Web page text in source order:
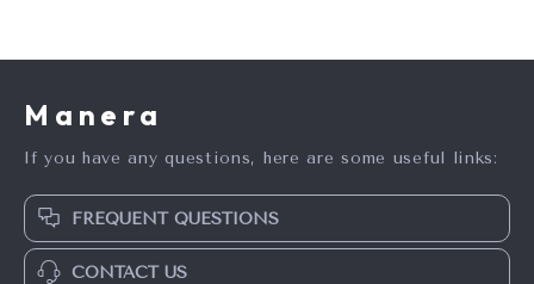
Manera
If you have any questions, here are some useful links:
FREQUENT QUESTIONS
CONTACT US